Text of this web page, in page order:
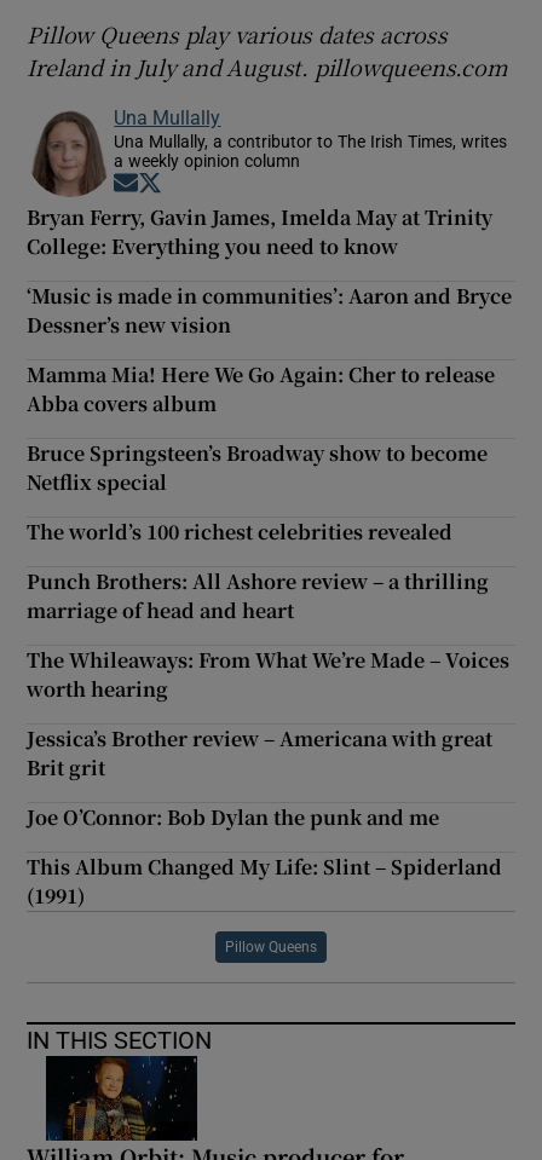
Pillow Queens play various dates across
Ireland in July and August. pillowqueens.com
Una Mullally
Una Mullally, a contributor to The Irish Times, writes
a weekly opinion column
Opens in new window
Bryan Ferry, Gavin James, Imelda May at Trinity
College: Everything you need to know
‘Music is made in communities’: Aaron and Bryce
Dessner’s new vision
Mamma Mia! Here We Go Again: Cher to release
Abba covers album
Bruce Springsteen’s Broadway show to become
Netflix special
The world’s 100 richest celebrities revealed
Punch Brothers: All Ashore review – a thrilling
marriage of head and heart
The Whileaways: From What We’re Made – Voices
worth hearing
Jessica’s Brother review – Americana with great
Brit grit
Joe O’Connor: Bob Dylan the punk and me
This Album Changed My Life: Slint – Spiderland
(1991)
Pillow Queens
IN THIS SECTION